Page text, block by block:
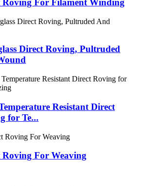
Roving For Filament Winding
Direct Roving, Pultruded
Resistant Direct
for Te...
Roving For Weaving